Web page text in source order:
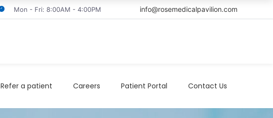
Mon - Fri: 8:00AM - 4:00PM info@rosemedicalpavilion.com
Refer a patient Careers Patient Portal Contact Us